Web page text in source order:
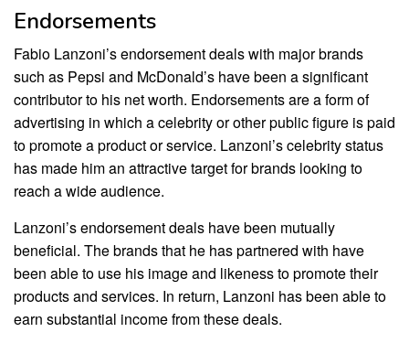
Endorsements
Fabio Lanzoni’s endorsement deals with major brands
such as Pepsi and McDonald’s have been a significant
contributor to his net worth. Endorsements are a form of
advertising in which a celebrity or other public figure is paid
to promote a product or service. Lanzoni’s celebrity status
has made him an attractive target for brands looking to
reach a wide audience.
Lanzoni’s endorsement deals have been mutually
beneficial. The brands that he has partnered with have
been able to use his image and likeness to promote their
products and services. In return, Lanzoni has been able to
earn substantial income from these deals.